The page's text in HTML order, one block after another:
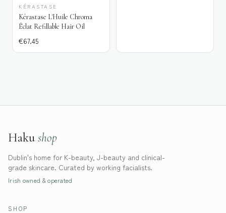
KÉRASTASE
Kérastase L'Huile Chroma
Éclat Refillable Hair Oil
€67.45
Haku shop
Dublin's home for K-beauty, J-beauty and clinical-
grade skincare. Curated by working facialists.
Irish owned & operated
SHOP